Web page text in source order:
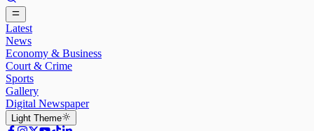
Latest
News
Economy & Business
Court & Crime
Sports
Gallery
Digital Newspaper
Light Theme